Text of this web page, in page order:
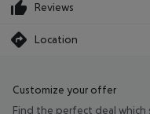
Reviews
Location
Customize your offer
Find the perfect deal which